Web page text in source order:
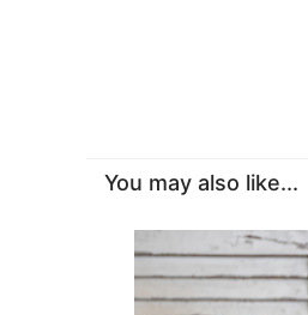
You may also like...